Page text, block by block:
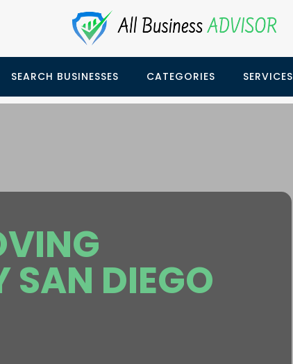
SEARCH BUSINESSES CATEGORIES SERVICES
DIEGO